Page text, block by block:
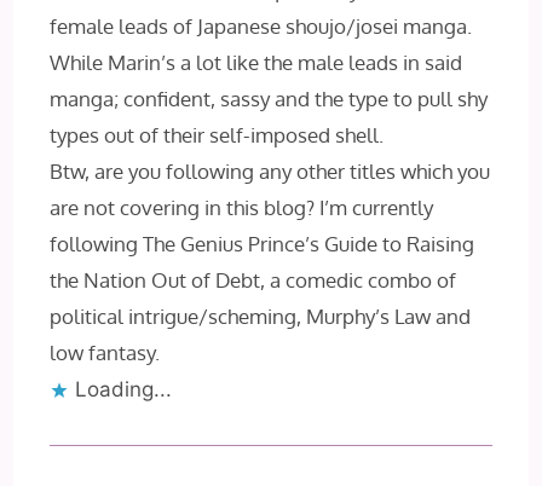
female leads of Japanese shoujo/josei manga.
While Marin’s a lot like the male leads in said
manga; confident, sassy and the type to pull shy
types out of their self-imposed shell.
Btw, are you following any other titles which you
are not covering in this blog? I’m currently
following The Genius Prince’s Guide to Raising
the Nation Out of Debt, a comedic combo of
political intrigue/scheming, Murphy’s Law and
low fantasy.
Loading...